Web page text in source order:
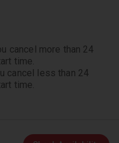
cancel more than 24
time.
cancel less than 24
time.